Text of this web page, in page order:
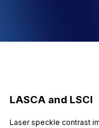
LASCA and LSCI
Laser speckle contrast